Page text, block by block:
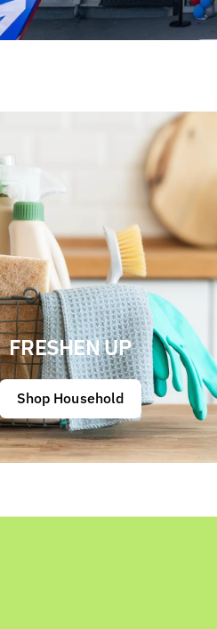
FRESHEN UP
Shop Household